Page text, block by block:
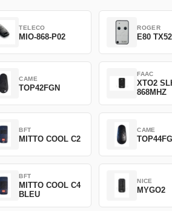
TELECO
MIO-868-P02
ROGER
E80
CAME
TOP42FGN
FAAC
XTO2
868MHZ
BFT
MITTO COOL C2
CAME
BFT
MITTO COOL C4
BLEU
NICE
MYGO2